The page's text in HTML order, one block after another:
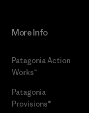
More Info
Patagonia Action
Works™
Patagonia
Provisions®